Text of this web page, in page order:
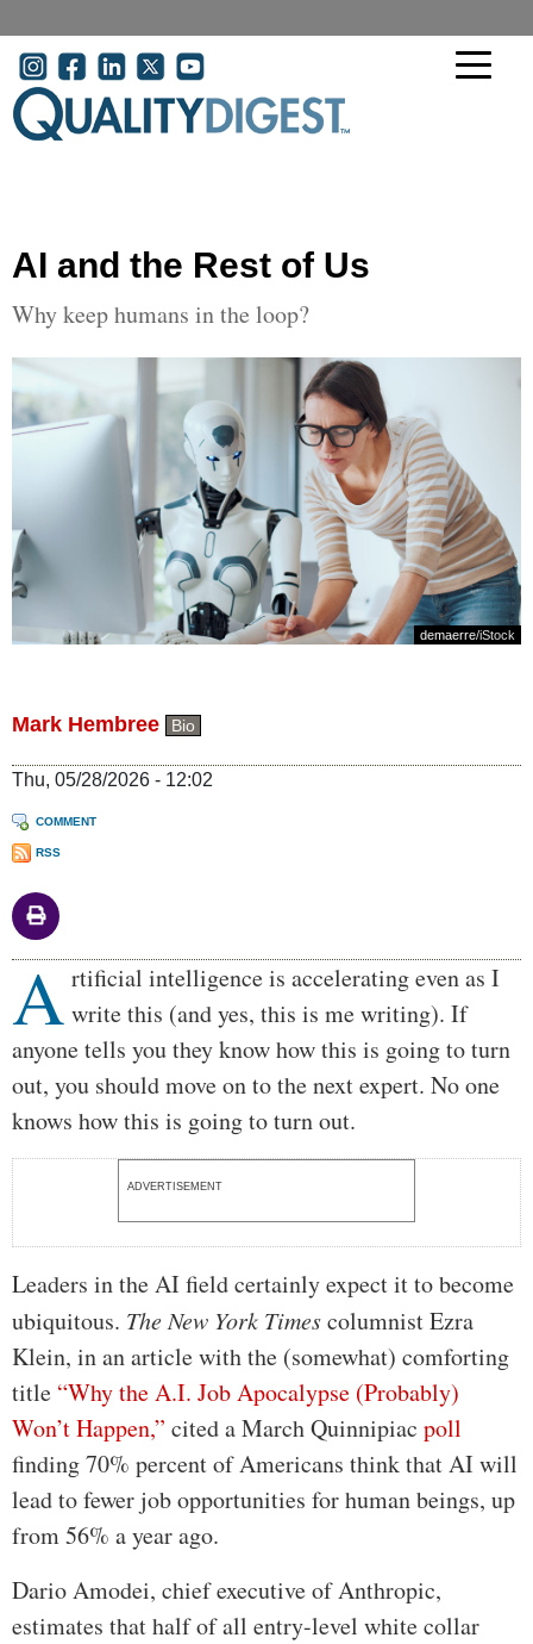
User account menu
AI and the Rest of Us
Why keep humans in the loop?
demaerre/iStock
Mark Hembree Bio
Thu, 05/28/2026 - 12:02
COMMENT
RSS
Body
A rtificial intelligence is accelerating even as I
write this (and yes, this is me writing). If
anyone tells you they know how this is going to turn
out, you should move on to the next expert. No one
knows how this is going to turn out.
ADVERTISEMENT
Leaders in the AI field certainly expect it to become
ubiquitous. The New York Timescolumnist Ezra
Klein, in an article with the (somewhat) comforting
title “Why the A.I. Job Apocalypse (Probably)
Won’t Happen,” cited a March Quinnipiac poll
finding 70% percent of Americans think that AI will
lead to fewer job opportunities for human beings, up
from 56% a year ago.
Dario Amodei, chief executive of Anthropic,
estimates that half of all entry-level white collar